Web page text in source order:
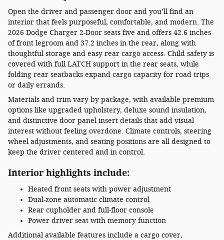
Open the driver and passenger door and you’ll find an
interior that feels purposeful, comfortable, and modern. The
2026 Dodge Charger 2-Door seats five and offers 42.6 inches
of front legroom and 37.2 inches in the rear, along with
thoughtful storage and easy rear cargo access. Child safety is
covered with full LATCH support in the rear seats, while
folding rear seatbacks expand cargo capacity for road trips
or daily errands.
Materials and trim vary by package, with available premium
options like upgraded upholstery, deluxe sound insulation,
and distinctive door panel insert details that add visual
interest without feeling overdone. Climate controls, steering
wheel adjustments, and seating positions are all designed to
keep the driver centered and in control.
Interior highlights include:
Heated front seats with power adjustment
Dual-zone automatic climate control
Rear cupholder and full-floor console
Power driver seat with memory function
Additional available features include a cargo cover,